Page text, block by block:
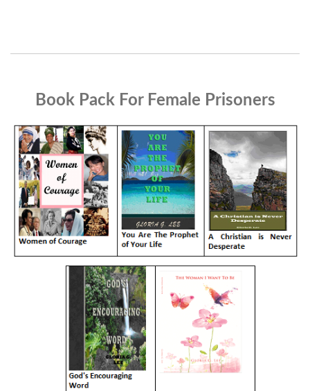
Book Pack For Female Prisoners